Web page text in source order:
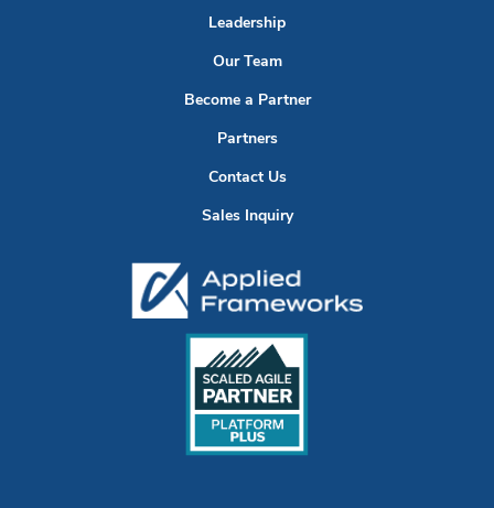
Leadership
Our Team
Become a Partner
Partners
Contact Us
Sales Inquiry